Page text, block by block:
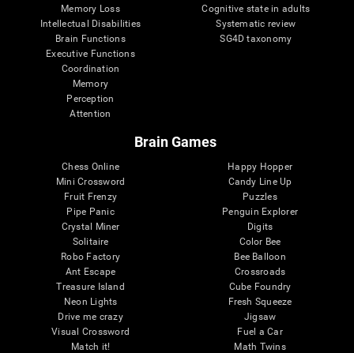
Memory Loss
Intellectual Disabilities
Brain Functions
Executive Functions
Coordination
Memory
Perception
Attention
Cognitive state in adults
Systematic review
SG4D taxonomy
Brain Games
Chess Online
Mini Crossword
Fruit Frenzy
Pipe Panic
Crystal Miner
Solitaire
Robo Factory
Ant Escape
Treasure Island
Neon Lights
Drive me crazy
Visual Crossword
Match it!
Happy Hopper
Candy Line Up
Puzzles
Penguin Explorer
Digits
Color Bee
Bee Balloon
Crossroads
Cube Foundry
Fresh Squeeze
Jigsaw
Fuel a Car
Math Twins